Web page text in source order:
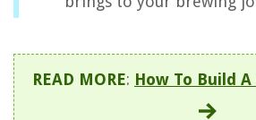
READ MORE: How To Build